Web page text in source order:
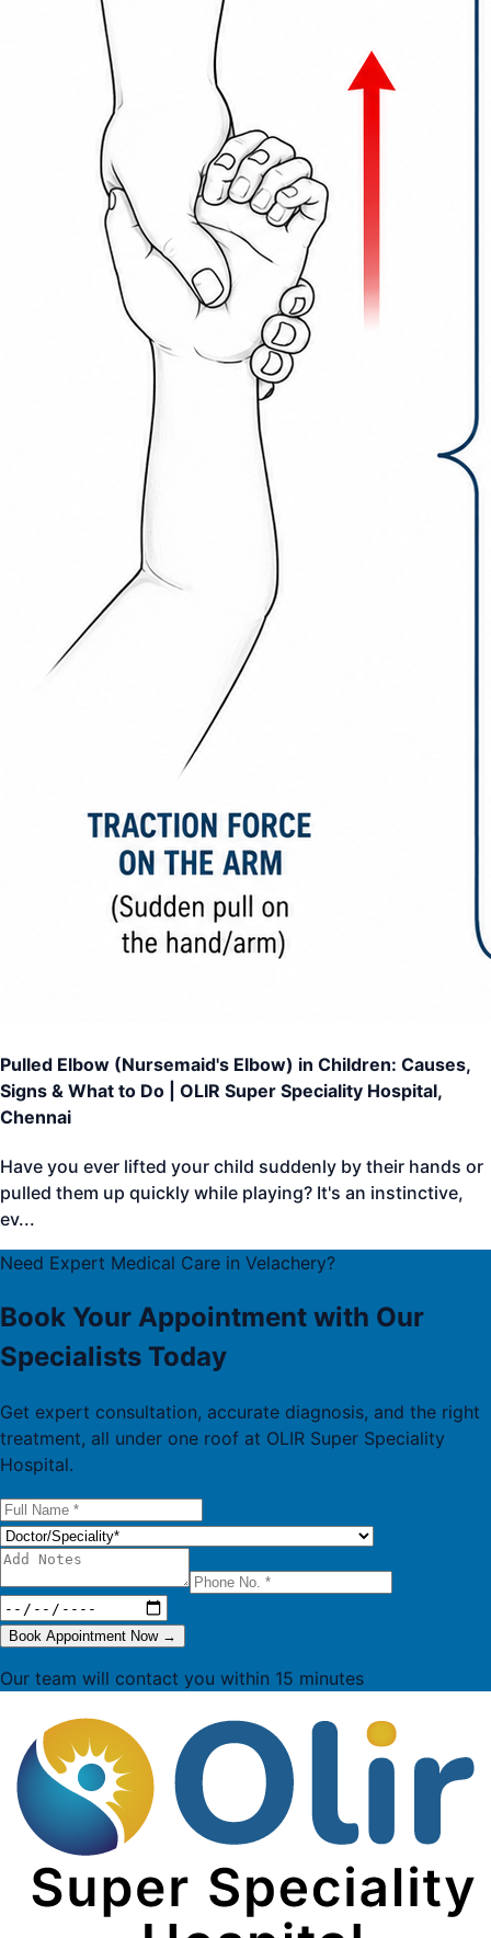
Pulled Elbow (Nursemaid's Elbow) in Children: Causes,
Signs & What to Do | OLIR Super Speciality Hospital,
Chennai
Have you ever lifted your child suddenly by their hands or
pulled them up quickly while playing? It's an instinctive,
ev...
Need Expert Medical Care in Velachery?
Book Your Appointment with Our
Specialists Today
Get expert consultation, accurate diagnosis, and the right
treatment, all under one roof at OLIR Super Speciality
Hospital.
Book Appointment Now →
Our team will contact you within 15 minutes